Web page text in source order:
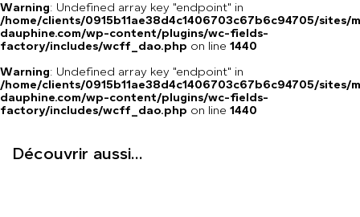
Warning: Undefined array key "endpoint" in
/home/clients/0915b11ae38d4c1406703c67b6c94705/sites/
dauphine.com/wp-content/plugins/wc-fields-
factory/includes/wcff_dao.php on line 1440
Warning: Undefined array key "endpoint" in
/home/clients/0915b11ae38d4c1406703c67b6c94705/sites/
dauphine.com/wp-content/plugins/wc-fields-
factory/includes/wcff_dao.php on line 1440
Découvrir aussi...